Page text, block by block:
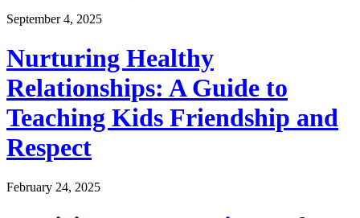
September 4, 2025
Nurturing Healthy
Relationships: A Guide to
Teaching Kids Friendship and
Respect
February 24, 2025